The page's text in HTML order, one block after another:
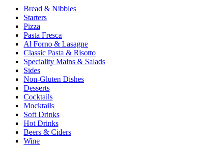
Bread & Nibbles
Starters
Pizza
Pasta Fresca
Al Forno & Lasagne
Classic Pasta & Risotto
Speciality Mains & Salads
Sides
Non-Gluten Dishes
Desserts
Cocktails
Mocktails
Soft Drinks
Hot Drinks
Beers & Ciders
Wine